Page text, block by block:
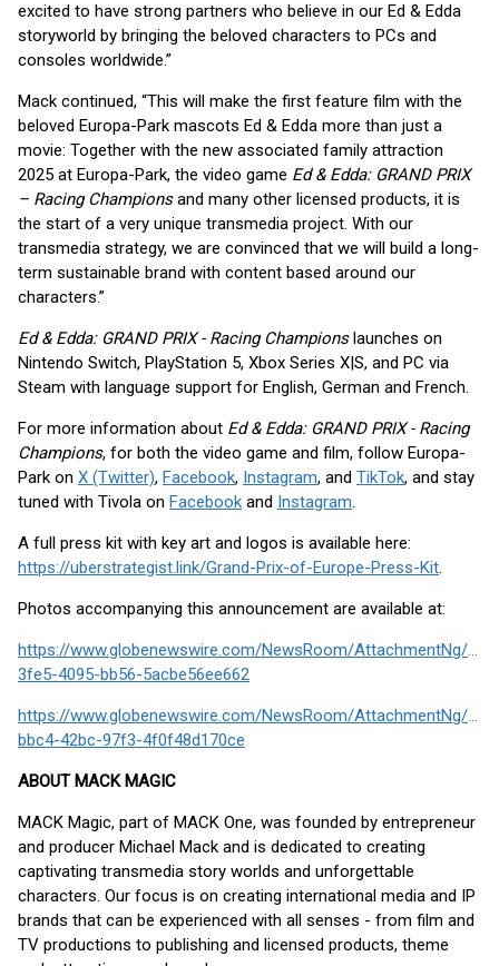
excited to have strong partners who believe in our Ed & Edda
storyworld by bringing the beloved characters to PCs and
consoles worldwide.”
Mack continued, “This will make the first feature film with the
beloved Europa-Park mascots Ed & Edda more than just a
movie: Together with the new associated family attraction
2025 at Europa-Park, the video game Ed & Edda: GRAND PRIX
– Racing Championsand many other licensed products, it is
the start of a very unique transmedia project. With our
transmedia strategy, we are convinced that we will build a long-
term sustainable brand with content based around our
characters.”
Ed & Edda: GRAND PRIX - Racing Championslaunches on
Nintendo Switch, PlayStation 5, Xbox Series X|S, and PC via
Steam with language support for English, German and French.
For more information about Ed & Edda: GRAND PRIX - Racing
Champions, for both the video game and film, follow Europa-
Park on X (Twitter), Facebook, Instagram, and TikTok, and stay
tuned with Tivola on Facebook and Instagram.
A full press kit with key art and logos is available here:
https://uberstrategist.link/Grand-Prix-of-Europe-Press-Kit.
Photos accompanying this announcement are available at:
https://www.globenewswire.com/NewsRoom/AttachmentNg/
3fe5-4095-bb56-5acbe56ee662
https://www.globenewswire.com/NewsRoom/AttachmentNg/
bbc4-42bc-97f3-4f0f48d170ce
ABOUT MACK MAGIC
MACK Magic, part of MACK One, was founded by entrepreneur
and producer Michael Mack and is dedicated to creating
captivating transmedia story worlds and unforgettable
characters. Our focus is on creating international media and IP
brands that can be experienced with all senses - from film and
TV productions to publishing and licensed products, theme